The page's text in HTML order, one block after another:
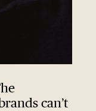
can’t